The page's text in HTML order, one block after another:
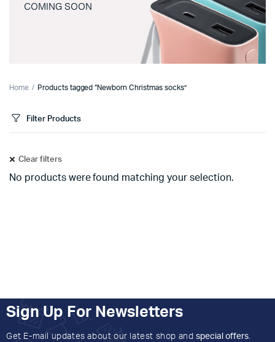
COMING SOON
Home Products tagged “Newborn Christmas socks”
Filter Products
Clear filters
No products were found matching your selection.
Sign Up For Newsletters
Get E-mail updates about our latest shop and special offers.